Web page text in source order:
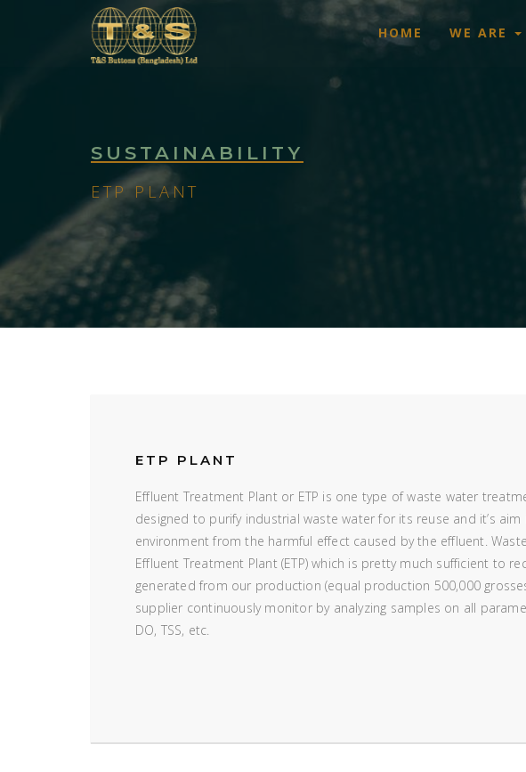
HOME WE ARE
SUSTAINABILITY
ETP PLANT
ETP PLANT
Effluent Treatment Plant or ETP is one type of waste water
designed to purify industrial waste water for its reuse and it’s
environment from the harmful effect caused by the effluent.
Effluent Treatment Plant (ETP) which is pretty much sufficient to
generated from our production (equal production 500,000
supplier continuously monitor by analyzing samples on all
DO, TSS, etc.